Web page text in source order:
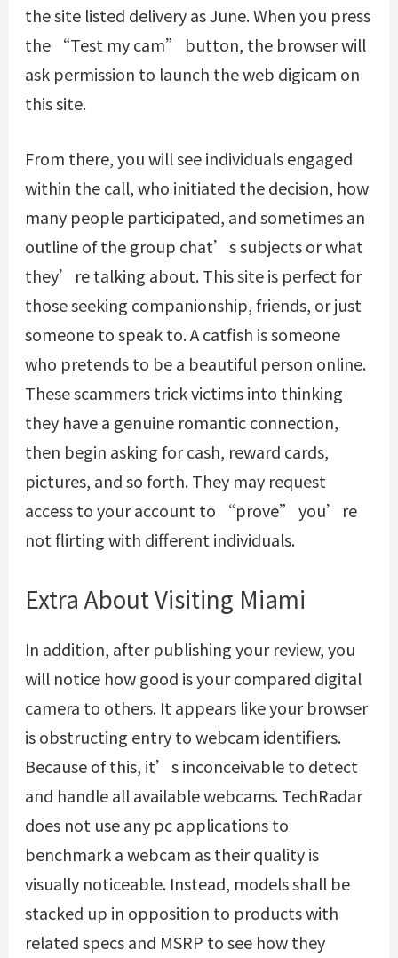
the site listed delivery as June. When you press
the “Test my cam” button, the browser will
ask permission to launch the web digicam on
this site.
From there, you will see individuals engaged
within the call, who initiated the decision, how
many people participated, and sometimes an
outline of the group chat’s subjects or what
they’re talking about. This site is perfect for
those seeking companionship, friends, or just
someone to speak to. A catfish is someone
who pretends to be a beautiful person online.
These scammers trick victims into thinking
they have a genuine romantic connection,
then begin asking for cash, reward cards,
pictures, and so forth. They may request
access to your account to “prove” you’re
not flirting with different individuals.
Extra About Visiting Miami
In addition, after publishing your review, you
will notice how good is your compared digital
camera to others. It appears like your browser
is obstructing entry to webcam identifiers.
Because of this, it’s inconceivable to detect
and handle all available webcams. TechRadar
does not use any pc applications to
benchmark a webcam as their quality is
visually noticeable. Instead, models shall be
stacked up in opposition to products with
related specs and MSRP to see how they